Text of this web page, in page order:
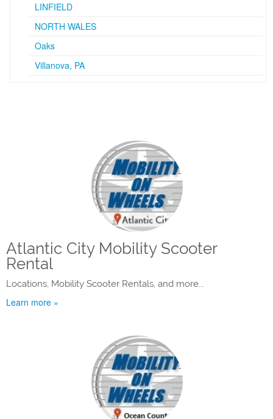
LINFIELD
NORTH WALES
Oaks
Villanova, PA
Atlantic City Mobility Scooter
Rental
Locations, Mobility Scooter Rentals, and more...
Learn more »